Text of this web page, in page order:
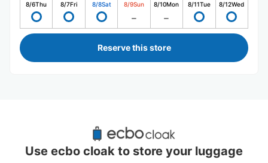
8/6Thu 8/7Fri 8/8Sat 8/9Sun 8/10Mon 8/11Tue 8/12Wed
Reserve this store
Recommended Luggage Lockers Deposit
Locations Around Kushiro Station
Use ecbo cloak to store your luggage